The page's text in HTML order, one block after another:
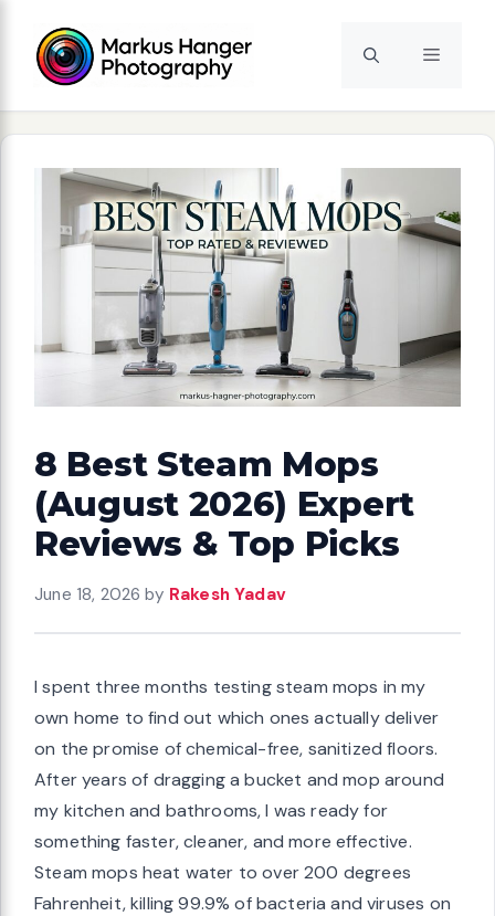
content
Menu
8 Best Steam Mops
(August 2026) Expert
Reviews & Top Picks
June 18, 2026 by Rakesh Yadav
I spent three months testing steam mops in my
own home to find out which ones actually deliver
on the promise of chemical-free, sanitized floors.
After years of dragging a bucket and mop around
my kitchen and bathrooms, I was ready for
something faster, cleaner, and more effective.
Steam mops heat water to over 200 degrees
Fahrenheit, killing 99.9% of bacteria and viruses on